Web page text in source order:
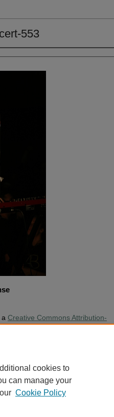
553
Creative Commons Attribution-
Works 4.0 License.
cookies to
can manage your
Cookie Policy